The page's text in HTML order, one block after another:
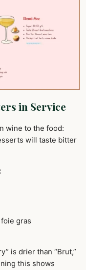
in Service
wine to the food:
will taste bitter
gras
is drier than “Brut,”
this shows